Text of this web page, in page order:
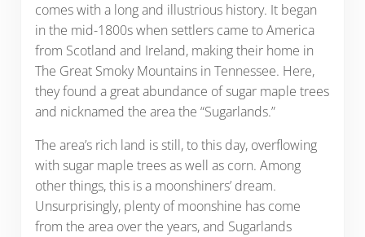
comes with a long and illustrious history. It began
in the mid-1800s when settlers came to America
from Scotland and Ireland, making their home in
The Great Smoky Mountains in Tennessee. Here,
they found a great abundance of sugar maple trees
and nicknamed the area the “Sugarlands.”
The area’s rich land is still, to this day, overflowing
with sugar maple trees as well as corn. Among
other things, this is a moonshiners’ dream.
Unsurprisingly, plenty of moonshine has come
from the area over the years, and Sugarlands